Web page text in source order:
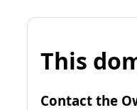
This
Contact the